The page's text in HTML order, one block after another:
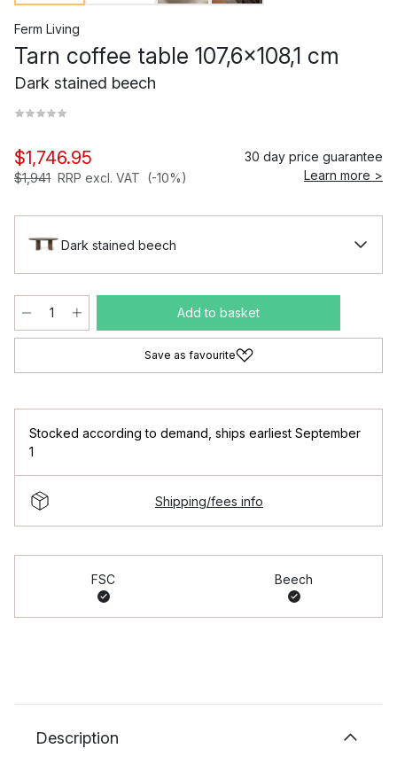
Ferm Living
Tarn coffee table 107,6x108,1 cm
Dark stained beech
$1,746.95
$1,941 RRP excl. VAT (-10%)
30 day price guarantee
Learn more >
Dark stained beech
Add to basket
Save as favourite
Stocked according to demand ships earliest September
1
Shipping/fees info
FSC Beech
Description